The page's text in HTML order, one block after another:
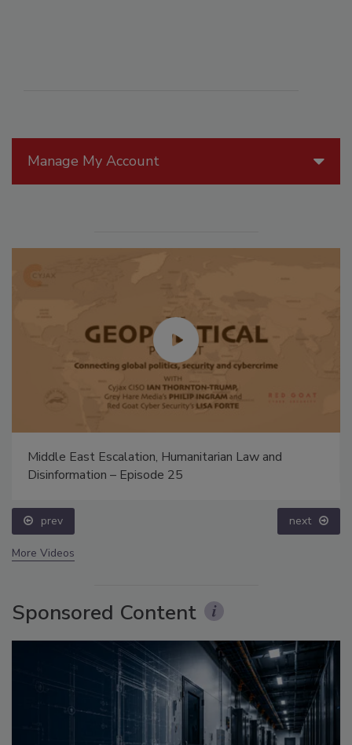
Manage My Account
Middle East Escalation, Humanitarian Law and
Disinformation – Episode 25
prev next
More Videos
Sponsored Content